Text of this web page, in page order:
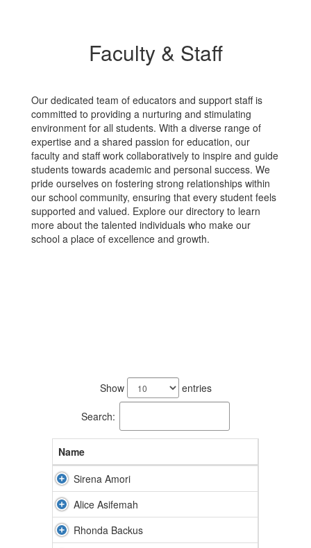
Faculty & Staff
Our dedicated team of educators and support staff is
committed to providing a nurturing and stimulating
environment for all students. With a diverse range of
expertise and a shared passion for education, our
faculty and staff work collaboratively to inspire and guide
students towards academic and personal success. We
pride ourselves on fostering strong relationships within
our school community, ensuring that every student feels
supported and valued. Explore our directory to learn
more about the talented individuals who make our
school a place of excellence and growth.
Show entries
Search:
Name
Sirena Amori
Alice Asifemah
Rhonda Backus